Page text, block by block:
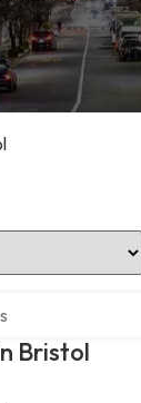
Bristol